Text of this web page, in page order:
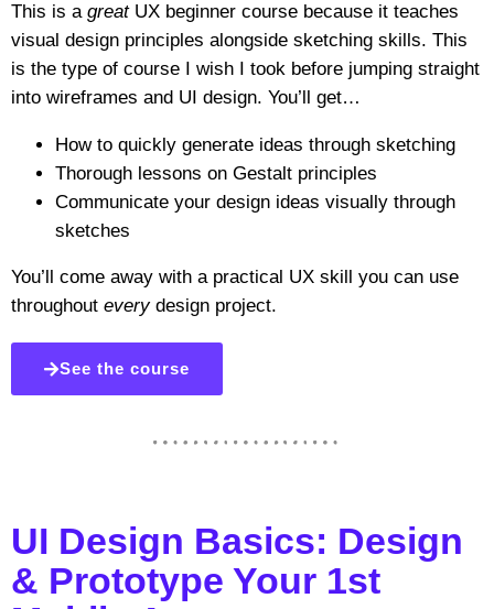
This is a greatUX beginner course because it teaches
visual design principles alongside sketching skills. This
is the type of course I wish I took before jumping straight
into wireframes and UI design. You’ll get…
How to quickly generate ideas through sketching
Thorough lessons on Gestalt principles
Communicate your design ideas visually through
sketches
You’ll come away with a practical UX skill you can use
throughout everydesign project.
See the course
UI Design Basics: Design
& Prototype Your 1st